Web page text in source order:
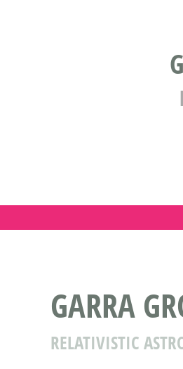
GARRA
RELATIVISTIC